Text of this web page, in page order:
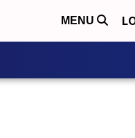
MENU